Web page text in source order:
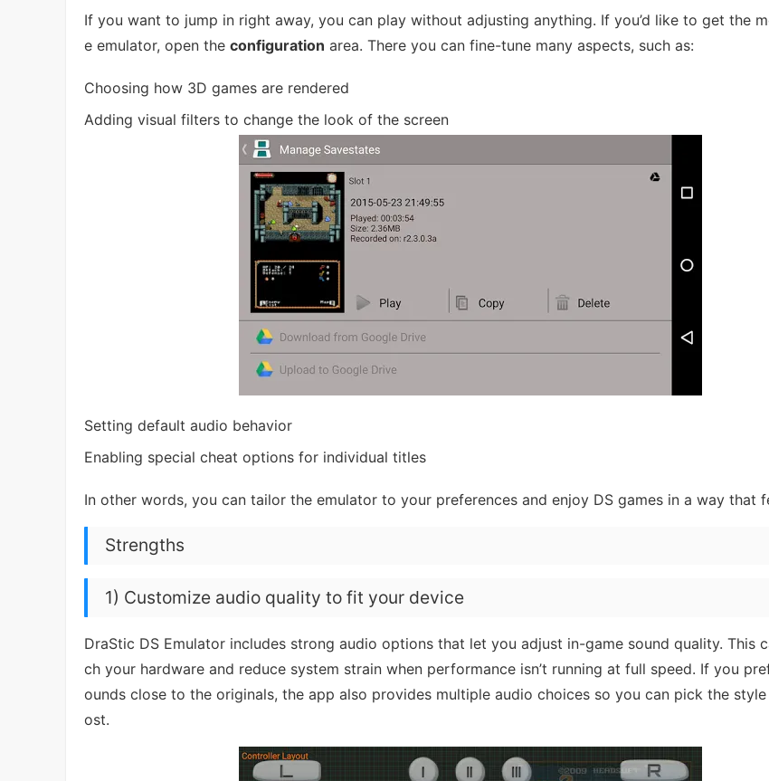
If you want to jump in right away, you can play without adjusting anything. If you’d like to get the
e emulator, open the configuration area. There you can fine-tune many aspects, such as:
Choosing how 3D games are rendered
Adding visual filters to change the look of the screen
Setting default audio behavior
Enabling special cheat options for individual titles
In other words, you can tailor the emulator to your preferences and enjoy DS games in a way that
Strengths
1) Customize audio quality to fit your device
DraStic DS Emulator includes strong audio options that let you adjust in-game sound quality. This
ch your hardware and reduce system strain when performance isn’t running at full speed. If you
ounds close to the originals, the app also provides multiple audio choices so you can pick the
ost.